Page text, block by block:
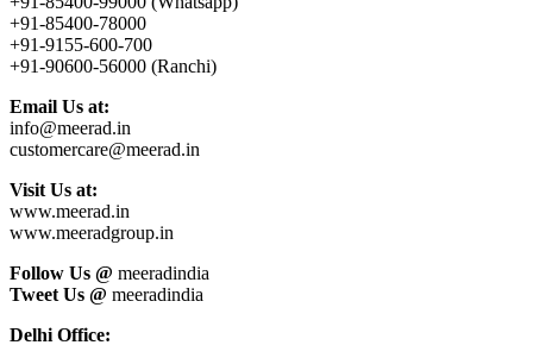
+91-85400-78000
+91-9155-600-700
+91-90600-56000 (Ranchi)
Email Us at:
info@meerad.in
customercare@meerad.in
Visit Us at:
www.meerad.in
www.meeradgroup.in
Follow Us @ meeradindia
Tweet Us @ meeradindia
Delhi Office: